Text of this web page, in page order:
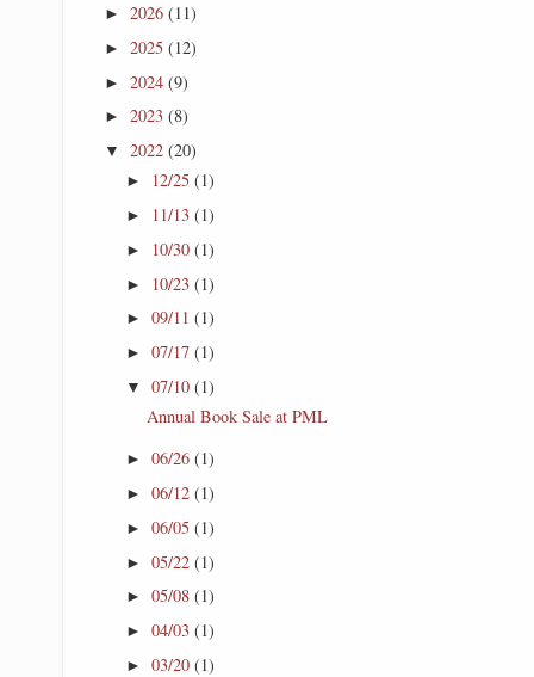
►2026(11)
►2025(12)
►2024(9)
►2023(8)
▼2022(20)
► 12/25 (1)
► 11/13 (1)
► 10/30 (1)
► 10/23 (1)
► 09/11 (1)
► 07/17 (1)
▼ 07/10 (1)
Annual Book Sale at PML
► 06/26 (1)
► 06/12 (1)
► 06/05 (1)
► 05/22 (1)
► 05/08 (1)
► 04/03 (1)
► 03/20 (1)